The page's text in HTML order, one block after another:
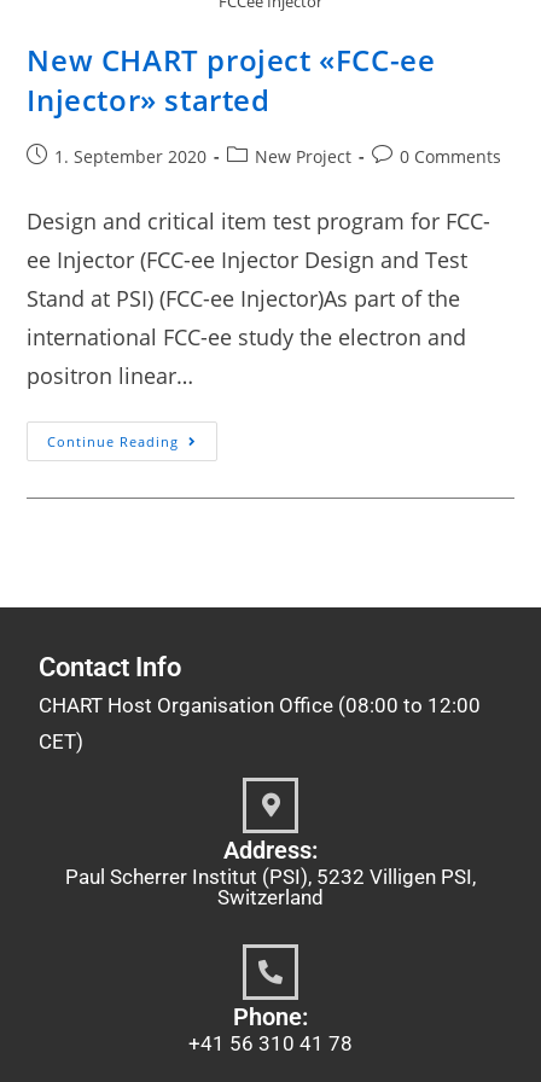
New CHART project «FCC-ee
Injector» started
1. September 2020 New Project 0 Comments
Design and critical item test program for FCC-
ee Injector (FCC-ee Injector Design and Test
Stand at PSI) (FCC-ee Injector)As part of the
international FCC-ee study the electron and
positron linear…
Continue Reading
Contact Info
CHART Host Organisation Office (08:00 to 12:00
CET)
Address:
Paul Scherrer Institut (PSI), 5232 Villigen PSI,
Switzerland
Phone:
+41 56 310 41 78